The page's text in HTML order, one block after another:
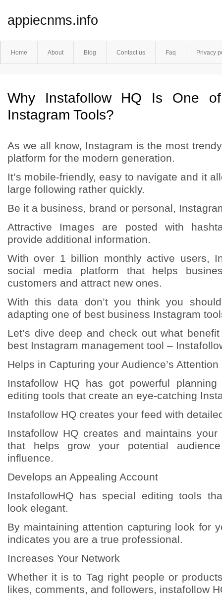
appiecnms.info
Home About Blog Contact us Faq Privacy
Why Instafollow HQ Is One
Instagram Tools?
As we all know, Instagram is the most
platform for the modern generation.
It’s mobile-friendly, easy to navigate and it
large following rather quickly.
Be it a business, brand or personal,
Attractive Images are posted with
provide additional information.
With over 1 billion monthly active users,
social media platform that helps
customers and attract new ones.
With this data don’t you think you
adapting one of best business Instagram
Let’s dive deep and check out what
best Instagram management tool –
Helps in Capturing your Audience’s Attention
Instafollow HQ has got powerful
editing tools that create an eye-catching
Instafollow HQ creates your feed with
Instafollow HQ creates and maintains
that helps grow your potential
influence.
Develops an Appealing Account
InstafollowHQ has special editing tools
look elegant.
By maintaining attention capturing look for
indicates you are a true professional.
Increases Your Network
Whether it is to Tag right people or
likes, comments, and followers, instafollow